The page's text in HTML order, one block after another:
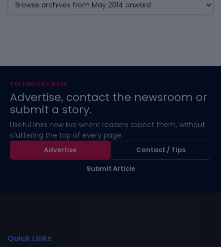
TECHBOOKY DESK
Advertise, contact the newsroom or
submit a story.
Useful links now live where readers expect them, without
cluttering the top of every page.
Advertise
Contact / Tips
Submit Article
Quick Links